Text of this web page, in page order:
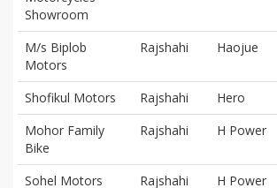
Showroom
M/s Biplob
Motors
Rajshahi Haojue
Shofikul Motors Rajshahi Hero
Mohor Family
Bike
Rajshahi H Power
Sohel Motors Rajshahi H Power